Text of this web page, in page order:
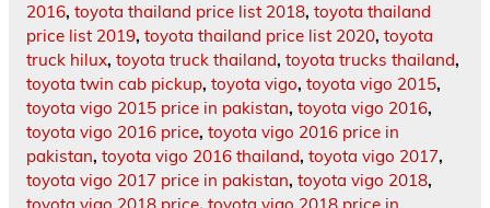
2016, toyota thailand price list 2018, toyota thailand
price list 2019, toyota thailand price list 2020, toyota
truck hilux, toyota truck thailand, toyota trucks thailand,
toyota twin cab pickup, toyota vigo, toyota vigo 2015,
toyota vigo 2015 price in pakistan, toyota vigo 2016,
toyota vigo 2016 price, toyota vigo 2016 price in
pakistan, toyota vigo 2016 thailand, toyota vigo 2017,
toyota vigo 2017 price in pakistan, toyota vigo 2018,